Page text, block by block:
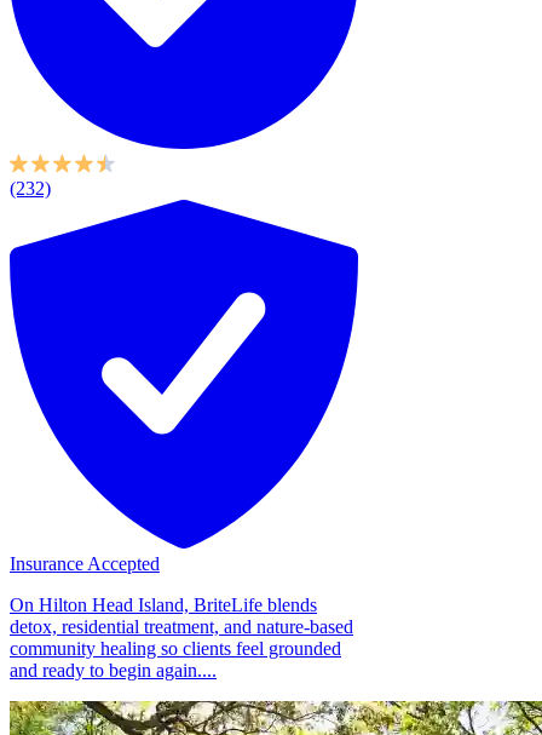
(232)
Insurance Accepted
On Hilton Head Island, BriteLife blends
detox, residential treatment, and nature-based
community healing so clients feel grounded
and ready to begin again....